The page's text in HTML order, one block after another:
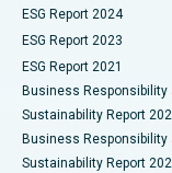
Best Hospital in
Best Hospital in
Best Hospital in
Best Hospital in
Parathyroidectomy
Ceramic Total
ERCP
ESG Report 2024
ESG Report 2023
ESG Report 2021
Business Responsibility
Sustainability Report
Business Responsibility
Sustainability Report